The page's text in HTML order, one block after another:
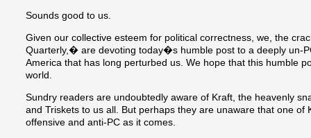
Sounds good to us.
Given our collective esteem for political correctness, we, the
Quarterly,� are devoting today�s humble post to a deeply un-
America that has long perturbed us. We hope that this humble
world.
Sundry readers are undoubtedly aware of Kraft, the heavenly
and Triskets to us all. But perhaps they are unaware that one
offensive and anti-PC as it comes.